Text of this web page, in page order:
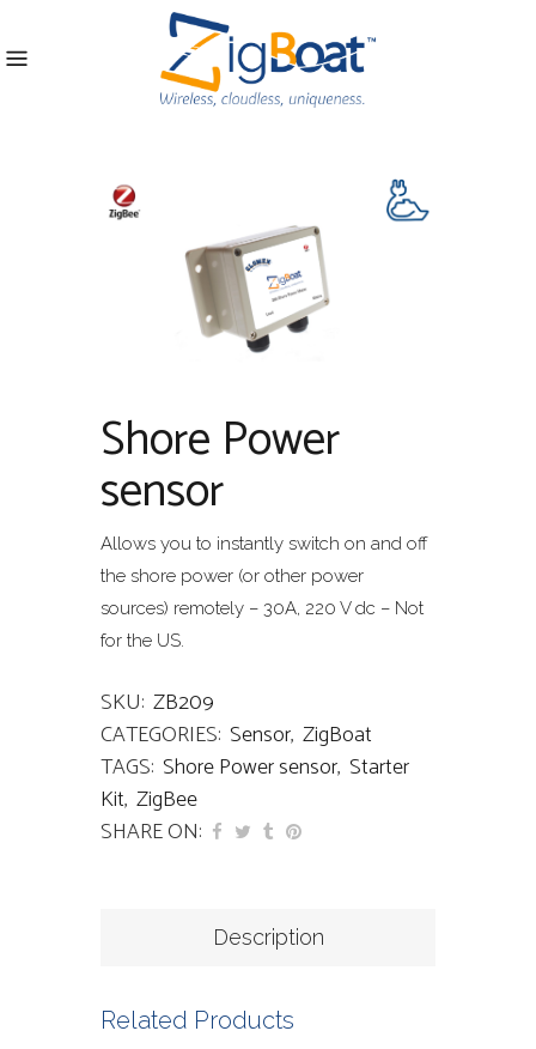
Shore Power
sensor
Allows you to instantly switch on and off
the shore power (or other power
sources) remotely – 30A, 220 V dc – Not
for the US.
SKU: ZB209
CATEGORIES: Sensor, ZigBoat
TAGS: Shore Power sensor, Starter
Kit, ZigBee
SHARE ON:
Description
Related Products